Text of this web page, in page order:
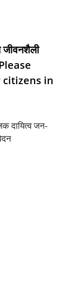
जीवनशैली
in